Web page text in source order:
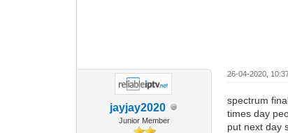
jayjay2020
Junior Member
26-04-2020,
spectrum
times day
put next day